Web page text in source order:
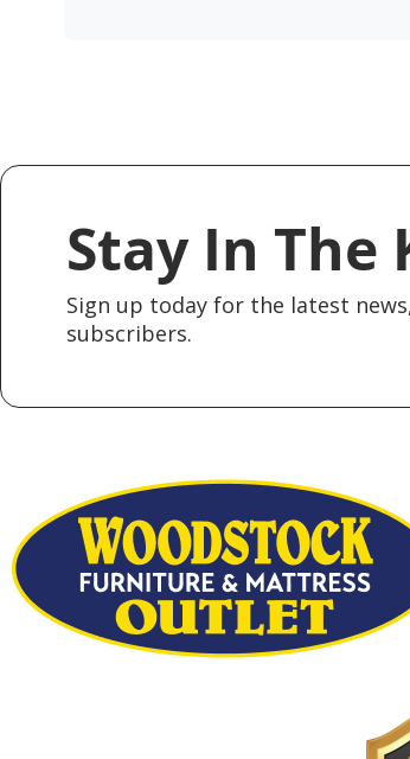
Stay In The
Sign up today for the latest
subscribers.